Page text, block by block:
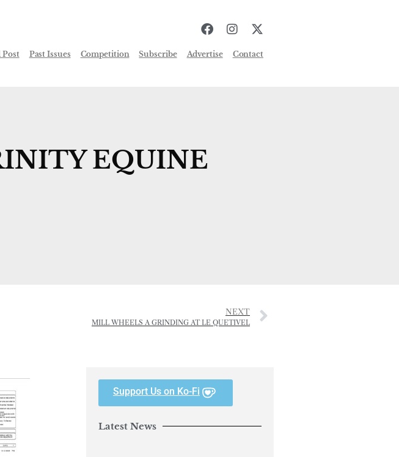
Post Past Issues Competition Subscribe Advertise Contact
EQUINE
NEXT
MILL WHEELS A GRINDING AT LE QUETIVEL
Support Us on Ko-Fi
Latest News